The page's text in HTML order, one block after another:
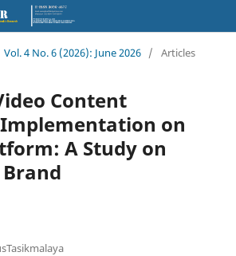
Vol. 4 No. 6 (2026): June 2026 / Articles
Content
on
A Study on